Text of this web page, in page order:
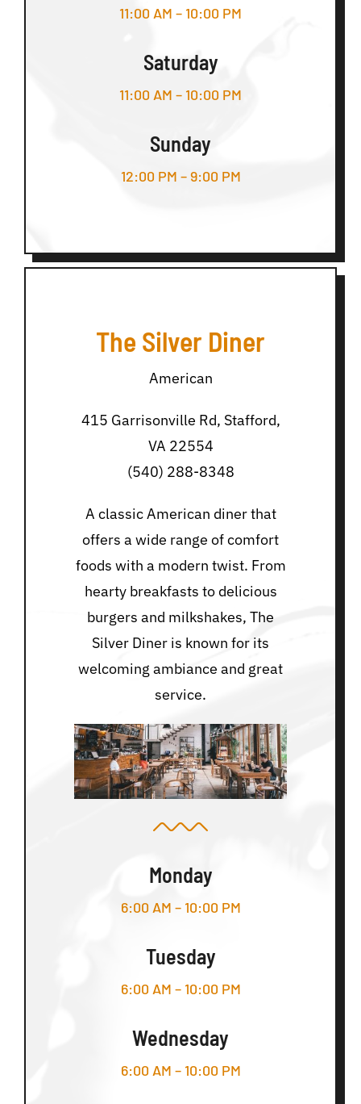
11:00 AM – 10:00 PM
Saturday
11:00 AM – 10:00 PM
Sunday
12:00 PM – 9:00 PM
The Silver Diner
American
415 Garrisonville Rd, Stafford,
VA 22554
(540) 288-8348
A classic American diner that
offers a wide range of comfort
foods with a modern twist. From
hearty breakfasts to delicious
burgers and milkshakes, The
Silver Diner is known for its
welcoming ambiance and great
service.
Monday
6:00 AM – 10:00 PM
Tuesday
6:00 AM – 10:00 PM
Wednesday
6:00 AM – 10:00 PM